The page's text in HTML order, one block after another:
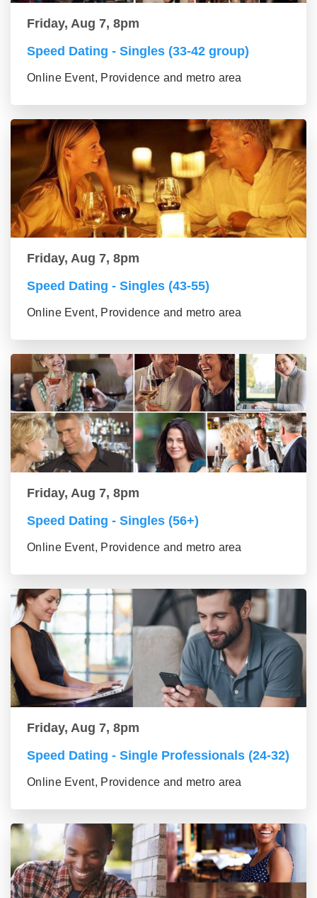
Friday, Aug 7, 8pm
Speed Dating - Singles (33-42 group)
Online Event, Providence and metro area
Friday, Aug 7, 8pm
Speed Dating - Singles (43-55)
Online Event, Providence and metro area
Friday, Aug 7, 8pm
Speed Dating - Singles (56+)
Online Event, Providence and metro area
Friday, Aug 7, 8pm
Speed Dating - Single Professionals (24-32)
Online Event, Providence and metro area